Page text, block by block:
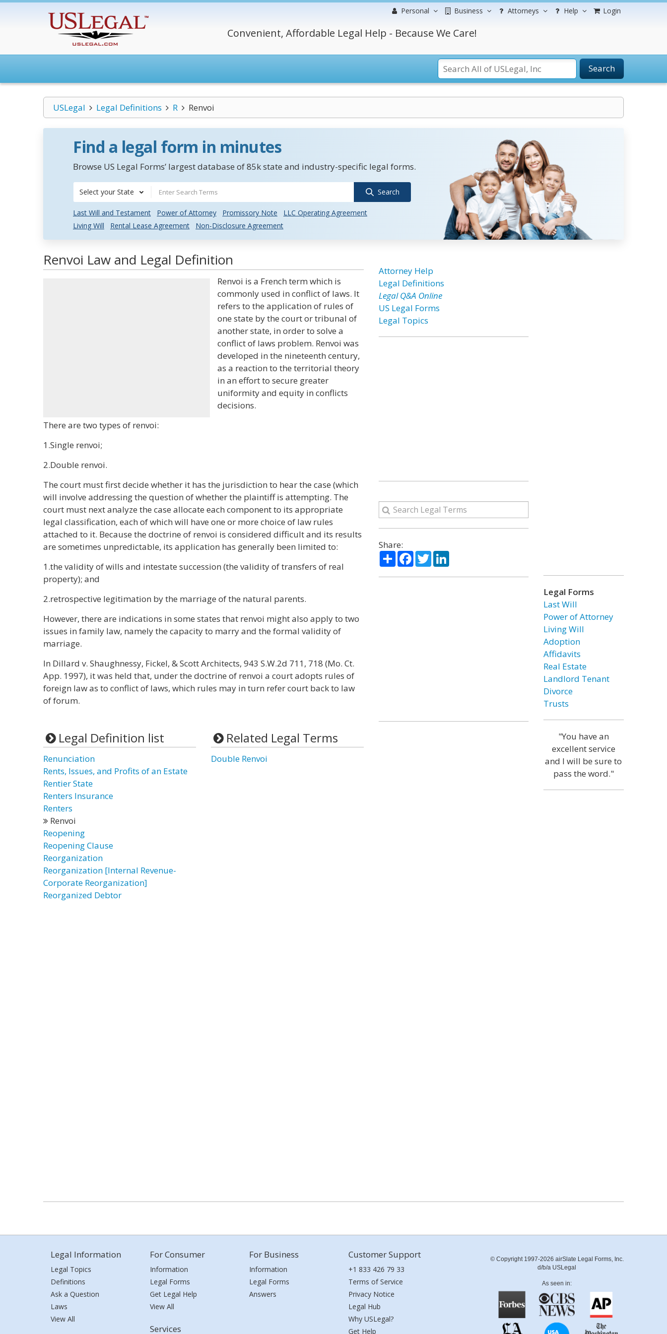
Personal Business Attorneys Help Login
Convenient, Affordable Legal Help - Because We Care!
Search
USLegal Legal Definitions R Renvoi
Find a legal form in minutes
Browse US Legal Forms’ largest database of 85k state and industry-specific legal forms.
Select your State Search
Last Will and Testament Power of Attorney Promissory Note
LLC Operating Agreement
Living Will
Rental Lease Agreement Non-Disclosure Agreement
Renvoi Law and Legal Definition
Renvoi is a French term which is
commonly used in conflict of laws. It
refers to the application of rules of
one state by the court or tribunal of
another state, in order to solve a
conflict of laws problem. Renvoi was
developed in the nineteenth century,
as a reaction to the territorial theory
in an effort to secure greater
uniformity and equity in conflicts
decisions.
There are two types of renvoi:
1.Single renvoi;
2.Double renvoi.
The court must first decide whether it has the jurisdiction to hear the case (which
will involve addressing the question of whether the plaintiff is attempting. The
court must next analyze the case allocate each component to its appropriate
legal classification, each of which will have one or more choice of law rules
attached to it. Because the doctrine of renvoi is considered difficult and its results
are sometimes unpredictable, its application has generally been limited to:
1.the validity of wills and intestate succession (the validity of transfers of real
property); and
2.retrospective legitimation by the marriage of the natural parents.
However, there are indications in some states that renvoi might also apply to two
issues in family law, namely the capacity to marry and the formal validity of
marriage.
In Dillard v. Shaughnessy, Fickel, & Scott Architects, 943 S.W.2d 711, 718 (Mo. Ct.
App. 1997), it was held that, under the doctrine of renvoi a court adopts rules of
foreign law as to conflict of laws, which rules may in turn refer court back to law
of forum.
Legal Definition list
Renunciation
Rents, Issues, and Profits of an Estate
Rentier State
Renters Insurance
Renters
Renvoi
Reopening
Reopening Clause
Reorganization
Reorganization [Internal Revenue-
Corporate Reorganization]
Reorganized Debtor
Related Legal Terms
Double Renvoi
Attorney Help
Legal Definitions
Legal Q&A Online
US Legal Forms
Legal Topics
Share:
ShareFacebook
TwitterLinkedIn
Legal Forms
Last Will
Power of Attorney
Living Will
Adoption
Affidavits
Real Estate
Landlord Tenant
Divorce
Trusts
"You have an
excellent service
and I will be sure to
pass the word."
Legal Information
Legal Topics
Definitions
Ask a Question
Laws
View All
For Consumer
Information
Legal Forms
Get Legal Help
View All
Services
For Business
Information
Legal Forms
Answers
Customer Support
+1 833 426 79 33
Terms of Service
Privacy Notice
Legal Hub
Why USLegal?
Get Help
© Copyright 1997-2026 airSlate Legal Forms, Inc.
d/b/a USLegal
As seen in: